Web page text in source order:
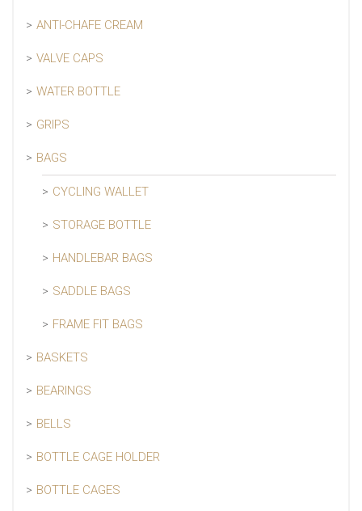
ANTI-CHAFE CREAM
VALVE CAPS
WATER BOTTLE
GRIPS
BAGS
CYCLING WALLET
STORAGE BOTTLE
HANDLEBAR BAGS
SADDLE BAGS
FRAME FIT BAGS
BASKETS
BEARINGS
BELLS
BOTTLE CAGE HOLDER
BOTTLE CAGES